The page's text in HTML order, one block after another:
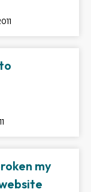
my